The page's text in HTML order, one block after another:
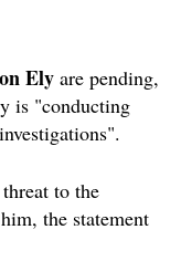
Ely are pending,
is "conducting
to the
the statement